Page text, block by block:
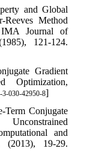
and Global
Reeves Method
Journal of
121-124.
Gradient
Optimization,
030-42950-8]
Term Conjugate
and
(2013), 19-29.